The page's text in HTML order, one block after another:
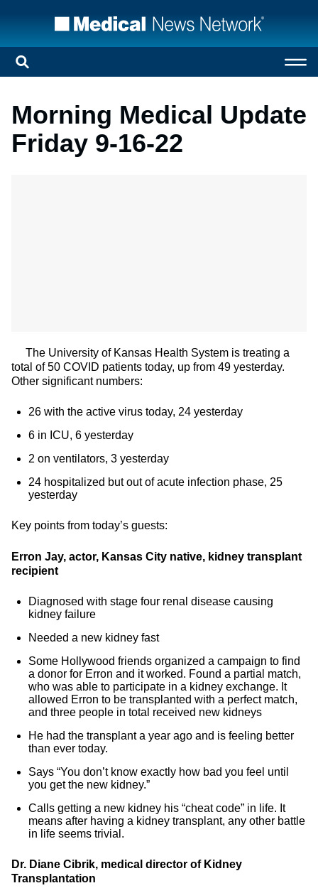
Morning Medical Update
Friday 9-16-22
The University of Kansas Health System is treating a
total of 50 COVID patients today, up from 49 yesterday.
Other significant numbers:
26 with the active virus today, 24 yesterday
6 in ICU, 6 yesterday
2 on ventilators, 3 yesterday
24 hospitalized but out of acute infection phase, 25
yesterday
Key points from today’s guests:
Erron Jay, actor, Kansas City native, kidney transplant
recipient
Diagnosed with stage four renal disease causing
kidney failure
Needed a new kidney fast
Some Hollywood friends organized a campaign to find
a donor for Erron and it worked. Found a partial match,
who was able to participate in a kidney exchange. It
allowed Erron to be transplanted with a perfect match,
and three people in total received new kidneys
He had the transplant a year ago and is feeling better
than ever today.
Says “You don’t know exactly how bad you feel until
you get the new kidney.”
Calls getting a new kidney his “cheat code” in life. It
means after having a kidney transplant, any other battle
in life seems trivial.
Dr. Diane Cibrik, medical director of Kidney
Transplantation